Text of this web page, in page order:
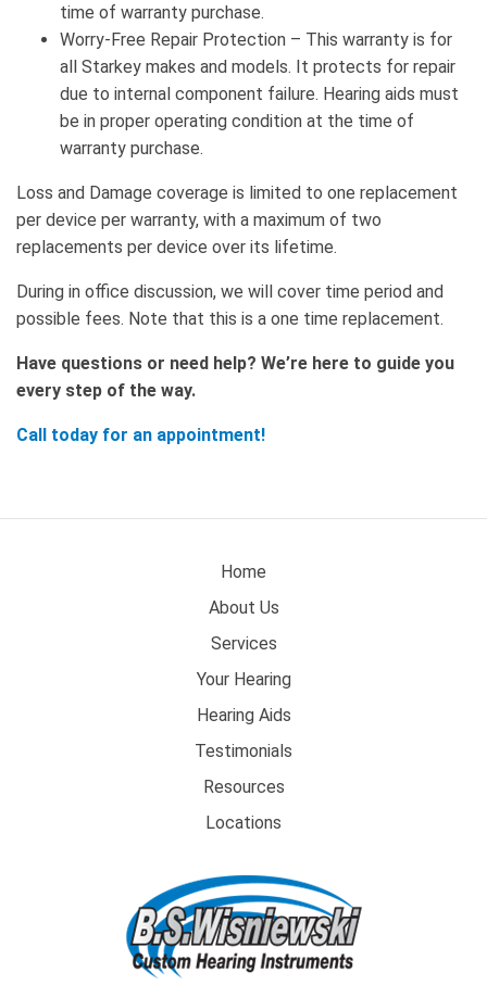
time of warranty purchase.
Worry-Free Repair Protection – This warranty is for
all Starkey makes and models. It protects for repair
due to internal component failure. Hearing aids must
be in proper operating condition at the time of
warranty purchase.
Loss and Damage coverage is limited to one replacement
per device per warranty, with a maximum of two
replacements per device over its lifetime.
During in office discussion, we will cover time period and
possible fees. Note that this is a one time replacement.
Have questions or need help? We’re here to guide you
every step of the way.
Call today for an appointment!
Home
About Us
Services
Your Hearing
Hearing Aids
Testimonials
Resources
Locations